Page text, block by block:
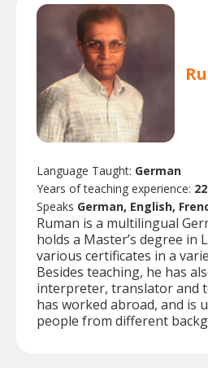
Language Taught: German
Years of teaching experience: 22
Speaks German, English,
Ruman is a multilingual
holds a Master’s degree in
various certificates in a
Besides teaching, he has
interpreter, translator and
has worked abroad, and is
people from different